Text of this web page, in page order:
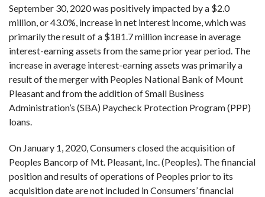
September 30, 2020 was positively impacted by a $2.0
million, or 43.0%, increase in net interest income, which was
primarily the result of a $181.7 million increase in average
interest-earning assets from the same prior year period. The
increase in average interest-earning assets was primarily a
result of the merger with Peoples National Bank of Mount
Pleasant and from the addition of Small Business
Administration’s (SBA) Paycheck Protection Program (PPP)
loans.
On January 1, 2020, Consumers closed the acquisition of
Peoples Bancorp of Mt. Pleasant, Inc. (Peoples). The financial
position and results of operations of Peoples prior to its
acquisition date are not included in Consumers’ financial